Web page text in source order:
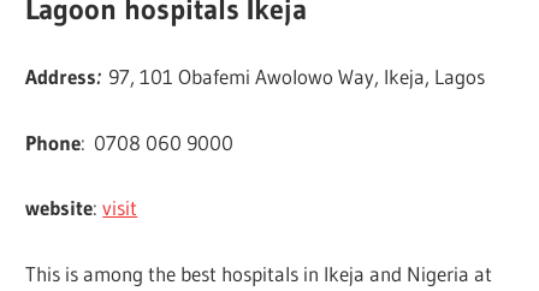
Lagoon hospitals Ikeja
Address:97, 101 Obafemi Awolowo Way, Ikeja, Lagos
Phone: 0708 060 9000
website:visit
This is among the best hospitals in Ikeja and Nigeria at